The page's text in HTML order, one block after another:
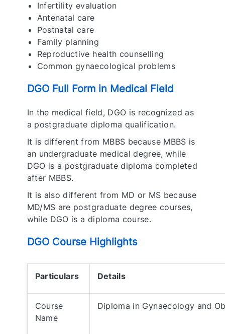
Infertility evaluation
Antenatal care
Postnatal care
Family planning
Reproductive health counselling
Common gynaecological problems
DGO Full Form in Medical Field
In the medical field, DGO is recognized as
a postgraduate diploma qualification.
It is different from MBBS because MBBS is
an undergraduate medical degree, while
DGO is a postgraduate diploma completed
after MBBS.
It is also different from MD or MS because
MD/MS are postgraduate degree courses,
while DGO is a diploma course.
DGO Course Highlights
Particulars Details
Course
Name
Diploma in Gynaecology and